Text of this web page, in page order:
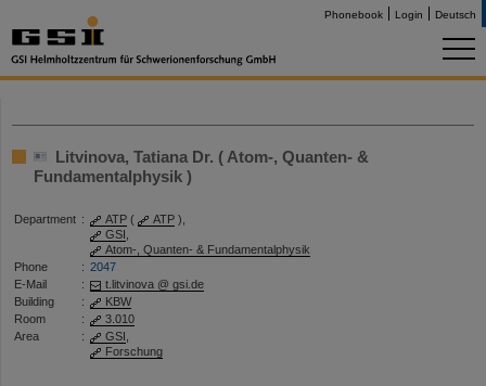
Phonebook Login Deutsch
Litvinova, Tatiana Dr. ( Atom-, Quanten- &
Fundamentalphysik )
Department : ATP ( ATP ),
GSI
Atom-, Quanten- & Fundamentalphysik
Phone
: 2047
E-Mail
:
t.litvinova @ gsi.de
Building
:
KBW
Room
:
3.010
Area
: GSI
Forschung